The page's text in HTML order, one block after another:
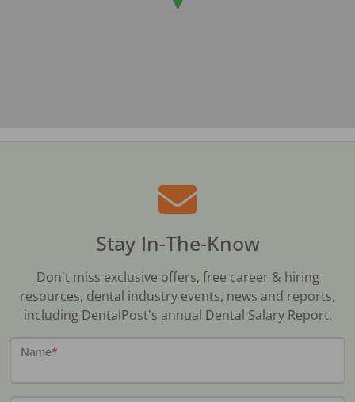
Stay In-The-Know
Don't miss exclusive offers, free career & hiring
resources, dental industry events, news and reports,
including DentalPost's annual Dental Salary Report.
Name*